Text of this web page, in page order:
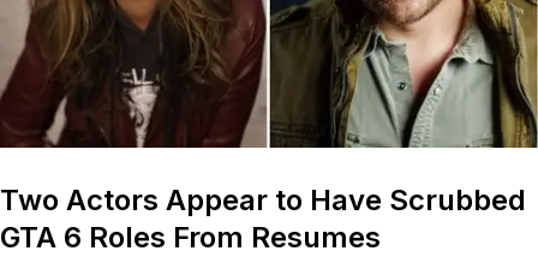
Two Actors Appear to Have Scrubbed
GTA 6 Roles From Resumes